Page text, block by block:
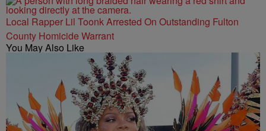
Local Rapper Lil Toonk Arrested On Outstanding Fulton
County Homicide Warrant
You May Also Like